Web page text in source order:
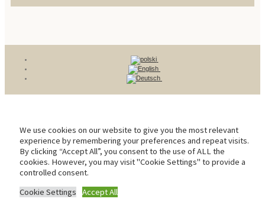
We use cookies on our website to give you the most relevant
experience by remembering your preferences and repeat visits.
By clicking “Accept All”, you consent to the use of ALL the
cookies. However, you may visit "Cookie Settings" to provide a
controlled consent.
Cookie Settings
Accept All